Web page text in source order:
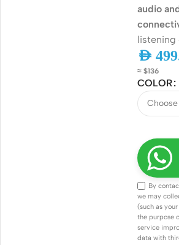
audio
listening
AED
≈ $136
COLOR
By
we may
(such as
the purpose
service
data with